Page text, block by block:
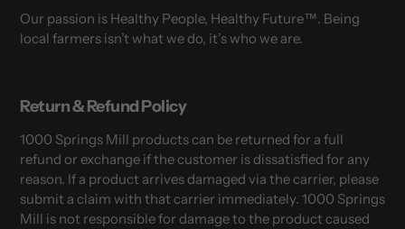
Our passion is Healthy People, Healthy Future™. Being
local farmers isn’t what we do, it’s who we are.
Return & Refund Policy
1000 Springs Mill products can be returned for a full
refund or exchange if the customer is dissatisfied for any
reason. If a product arrives damaged via the carrier, please
submit a claim with that carrier immediately. 1000 Springs
Mill is not responsible for damage to the product caused